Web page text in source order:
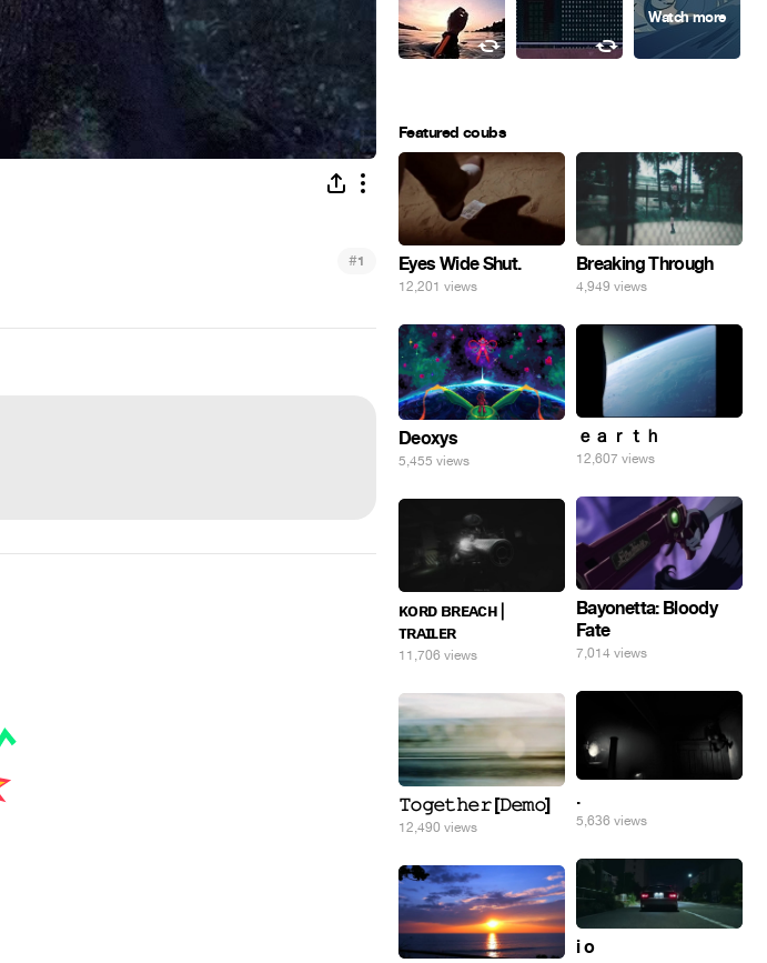
#1
Featured coubs
Eyes Wide Shut.
12,201 views
Breaking Through
4,949 views
Deoxys
5,455 views
ｅａｒｔｈ
12,607 views
Bayonetta: Bloody
Fate
7,014 views
ᴋᴏʀᴅ ʙʀᴇᴀᴄʜ |
ᴛʀᴀɪʟᴇʀ
11,706 views
.
5,636 views
𝚃𝚘𝚐𝚎𝚝𝚑𝚎𝚛 [𝙳𝚎𝚖𝚘]
12,490 views
i o